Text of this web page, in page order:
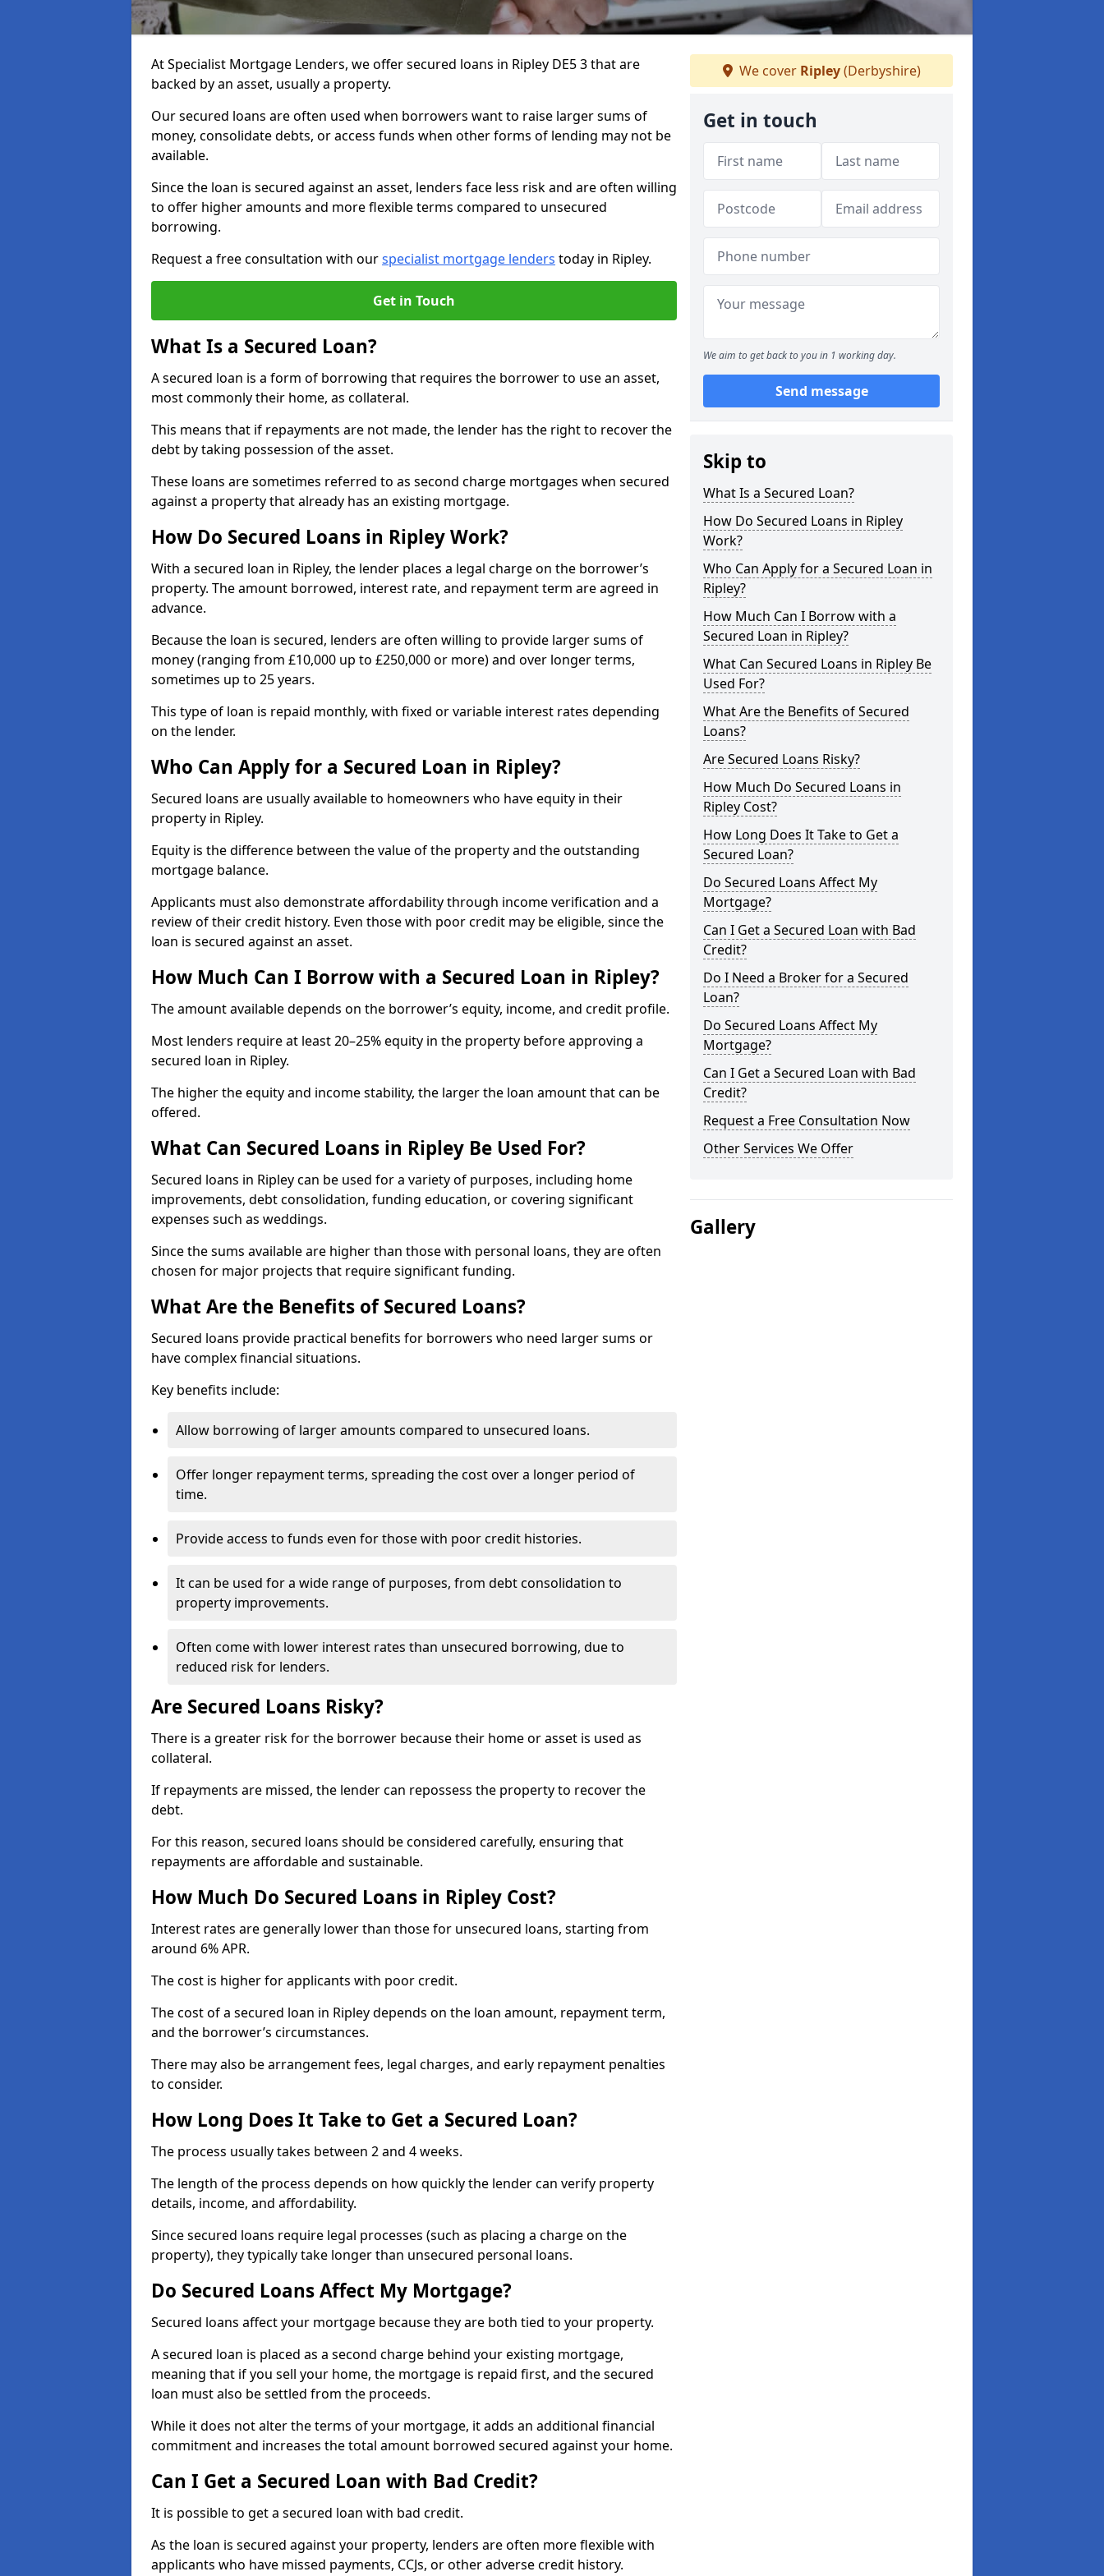
At Specialist Mortgage Lenders, we offer secured loans in Ripley DE5 3 that are
backed by an asset, usually a property.
Our secured loans are often used when borrowers want to raise larger sums of
money, consolidate debts, or access funds when other forms of lending may not be
available.
Since the loan is secured against an asset, lenders face less risk and are often willing
to offer higher amounts and more flexible terms compared to unsecured
borrowing.
Request a free consultation with ourspecialist mortgage lenders today in Ripley.
Get in Touch
What Is a Secured Loan?
A secured loan is a form of borrowing that requires the borrower to use an asset,
most commonly their home, as collateral.
This means that if repayments are not made, the lender has the right to recover the
debt by taking possession of the asset.
These loans are sometimes referred to as second charge mortgages when secured
against a property that already has an existing mortgage.
How Do Secured Loans in Ripley Work?
With a secured loan in Ripley, the lender places a legal charge on the borrower’s
property. The amount borrowed, interest rate, and repayment term are agreed in
advance.
Because the loan is secured, lenders are often willing to provide larger sums of
money (ranging from £10,000 up to £250,000 or more) and over longer terms,
sometimes up to 25 years.
This type of loan is repaid monthly, with fixed or variable interest rates depending
on the lender.
Who Can Apply for a Secured Loan in Ripley?
Secured loans are usually available to homeowners who have equity in their
property in Ripley.
Equity is the difference between the value of the property and the outstanding
mortgage balance.
Applicants must also demonstrate affordability through income verification and a
review of their credit history. Even those with poor credit may be eligible, since the
loan is secured against an asset.
How Much Can I Borrow with a Secured Loan in Ripley?
The amount available depends on the borrower’s equity, income, and credit profile.
Most lenders require at least 20–25% equity in the property before approving a
secured loan in Ripley.
The higher the equity and income stability, the larger the loan amount that can be
offered.
What Can Secured Loans in Ripley Be Used For?
Secured loans in Ripley can be used for a variety of purposes, including home
improvements, debt consolidation, funding education, or covering significant
expenses such as weddings.
Since the sums available are higher than those with personal loans, they are often
chosen for major projects that require significant funding.
What Are the Benefits of Secured Loans?
Secured loans provide practical benefits for borrowers who need larger sums or
have complex financial situations.
Key benefits include:
Allow borrowing of larger amounts compared to unsecured loans.
Offer longer repayment terms, spreading the cost over a longer period of
time.
Provide access to funds even for those with poor credit histories.
It can be used for a wide range of purposes, from debt consolidation to
property improvements.
Often come with lower interest rates than unsecured borrowing, due to
reduced risk for lenders.
Are Secured Loans Risky?
There is a greater risk for the borrower because their home or asset is used as
collateral.
If repayments are missed, the lender can repossess the property to recover the
debt.
For this reason, secured loans should be considered carefully, ensuring that
repayments are affordable and sustainable.
How Much Do Secured Loans in Ripley Cost?
Interest rates are generally lower than those for unsecured loans, starting from
around 6% APR.
The cost is higher for applicants with poor credit.
The cost of a secured loan in Ripley depends on the loan amount, repayment term,
and the borrower’s circumstances.
There may also be arrangement fees, legal charges, and early repayment penalties
to consider.
How Long Does It Take to Get a Secured Loan?
The process usually takes between 2 and 4 weeks.
The length of the process depends on how quickly the lender can verify property
details, income, and affordability.
Since secured loans require legal processes (such as placing a charge on the
property), they typically take longer than unsecured personal loans.
Do Secured Loans Affect My Mortgage?
Secured loans affect your mortgage because they are both tied to your property.
A secured loan is placed as a second charge behind your existing mortgage,
meaning that if you sell your home, the mortgage is repaid first, and the secured
loan must also be settled from the proceeds.
While it does not alter the terms of your mortgage, it adds an additional financial
commitment and increases the total amount borrowed secured against your home.
Can I Get a Secured Loan with Bad Credit?
It is possible to get a secured loan with bad credit.
As the loan is secured against your property, lenders are often more flexible with
applicants who have missed payments, CCJs, or other adverse credit history.
We cover Ripley(Derbyshire)
Get in touch
We aim to get back to you in 1 working day.
Send message
Skip to
What Is a Secured Loan?
How Do Secured Loans in Ripley
Work?
Who Can Apply for a Secured Loan in
Ripley?
How Much Can I Borrow with a
Secured Loan in Ripley?
What Can Secured Loans in Ripley Be
Used For?
What Are the Benefits of Secured
Loans?
Are Secured Loans Risky?
How Much Do Secured Loans in
Ripley Cost?
How Long Does It Take to Get a
Secured Loan?
Do Secured Loans Affect My
Mortgage?
Can I Get a Secured Loan with Bad
Credit?
Do I Need a Broker for a Secured
Loan?
Do Secured Loans Affect My
Mortgage?
Can I Get a Secured Loan with Bad
Credit?
Request a Free Consultation Now
Other Services We Offer
Gallery